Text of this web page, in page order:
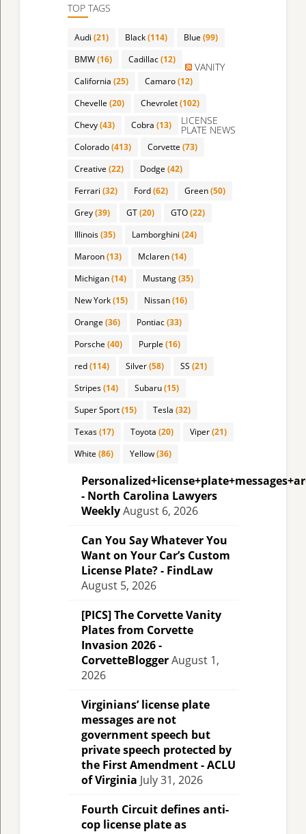
TOP TAGS
Audi (21) Black(114) Blue (99)
BMW(16) Cadillac(12)
California (25) Camaro(12)
Chevelle (20) Chevrolet(102)
Chevy(43) Cobra (13)
Colorado(413) Corvette (73)
Creative (22) Dodge (42)
Ferrari (32) Ford(62) Green(50)
Grey(39) GT(20) GTO(22)
Illinois(35) Lamborghini (24)
Maroon(13) Mclaren(14)
Michigan(14) Mustang(35)
New York(15) Nissan(16)
Orange (36) Pontiac(33)
Porsche (40) Purple (16)
red(114) Silver(58) SS (21)
Stripes(14) Subaru(15)
Super Sport(15) Tesla (32)
Texas(17) Toyota (20) Viper(21)
White (86) Yellow(36)
VANITY
LICENSE
PLATE NEWS
- North Carolina Lawyers
WeeklyAugust 6, 2026
Can You Say Whatever You
Want on Your Car’s Custom
License Plate? - FindLaw
August 5, 2026
[PICS] The Corvette Vanity
Plates from Corvette
Invasion 2026 -
CorvetteBloggerAugust 1,
2026
Virginians’ license plate
messages are not
government speech but
private speech protected by
the First Amendment - ACLU
of Virginia July 31, 2026
Fourth Circuit defines anti-
cop license plate as